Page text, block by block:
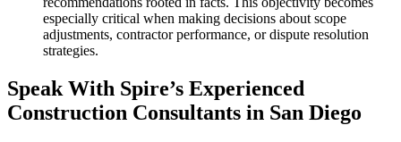
especially critical when making decisions about scope
adjustments, contractor performance, or dispute resolution
strategies.
Speak With Spire’s Experienced
Construction Consultants in San Diego